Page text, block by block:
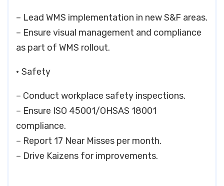
– Lead WMS implementation in new S&F areas.
– Ensure visual management and compliance
as part of WMS rollout.
• Safety
– Conduct workplace safety inspections.
– Ensure ISO 45001/OHSAS 18001
compliance.
– Report 17 Near Misses per month.
– Drive Kaizens for improvements.